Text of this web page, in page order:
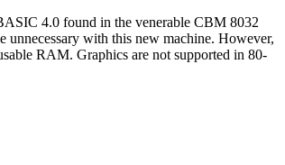
4.0 found in the venerable CBM 8032
unnecessary with this new machine. However,
RAM. Graphics are not supported in 80-